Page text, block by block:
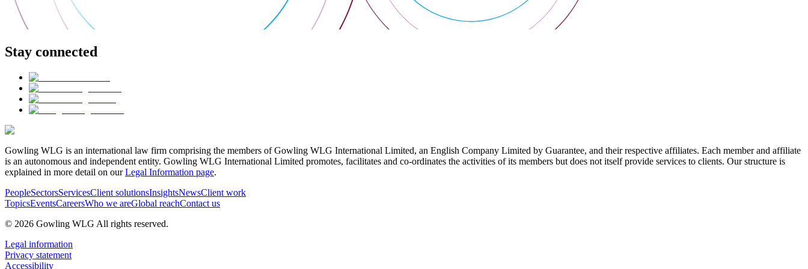
Stay connected
Gowling WLG is an international law firm comprising the members of Gowling WLG International Limited, an English Company Limited by Guarantee, and their respective affiliates. Each member and affiliate
is an autonomous and independent entity. Gowling WLG International Limited promotes, facilitates and co-ordinates the activities of its members but does not itself provide services to clients. Our structure is
explained in more detail on ourLegal Information page.
PeopleSectorsServicesClient solutionsInsightsNewsClient work
TopicsEventsCareersWho we areGlobal reachContact us
© 2026 Gowling WLG All rights reserved.
Legal information
Privacy statement
Accessibility